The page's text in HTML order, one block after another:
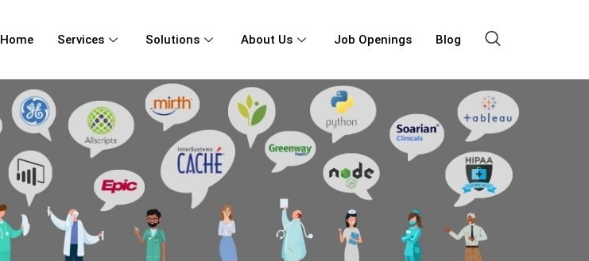
Home Services Solutions About Us Job Openings Blog